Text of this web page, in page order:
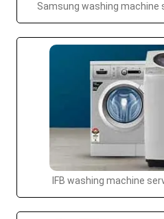
Samsung washing machine
IFB washing machine